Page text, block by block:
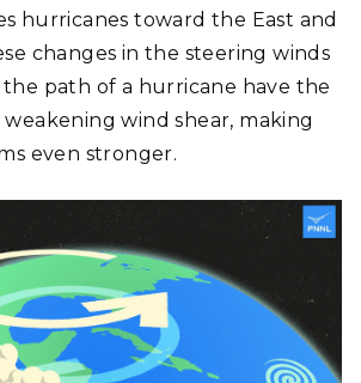
hurricanes toward the East and
changes in the steering winds
path of a hurricane have the
wind shear, making
even stronger.